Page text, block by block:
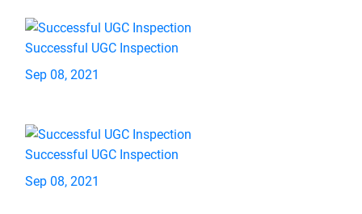
Successful UGC Inspection
Sep 08, 2021
Successful UGC Inspection
Sep 08, 2021